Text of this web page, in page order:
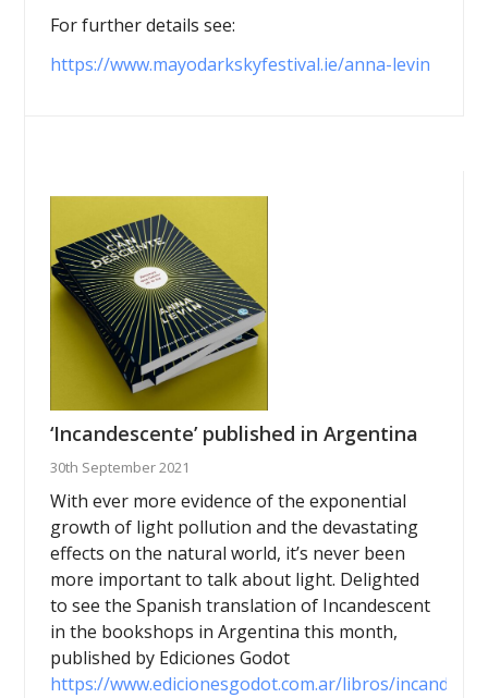
For further details see:
https://www.mayodarkskyfestival.ie/anna-levin
‘Incandescente’ published in Argentina
30th September 2021
With ever more evidence of the exponential
growth of light pollution and the devastating
effects on the natural world, it’s never been
more important to talk about light. Delighted
to see the Spanish translation of Incandescent
in the bookshops in Argentina this month,
published by Ediciones Godot
https://www.edicionesgodot.com.ar/libros/